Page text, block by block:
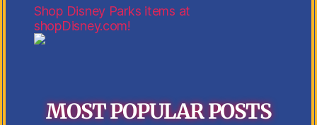
Shop Disney Parks items at
shopDisney.com!
MOST POPULAR POSTS